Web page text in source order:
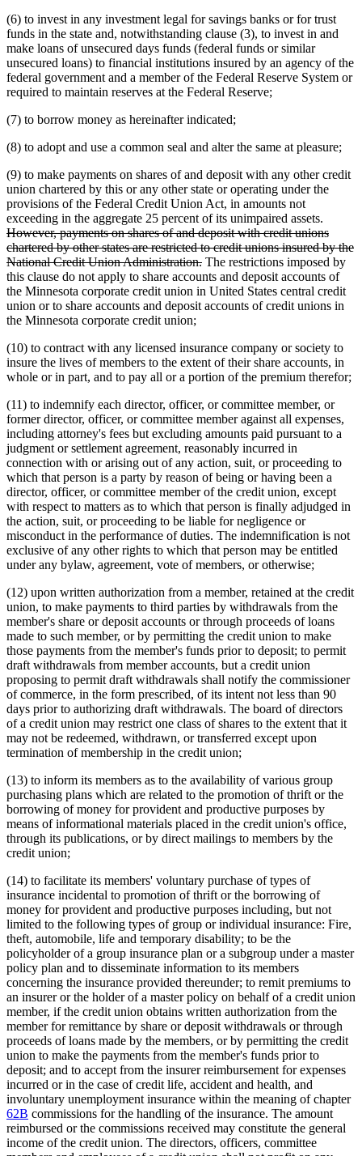
(6) to invest in any investment legal for savings banks or for trust
funds in the state and, notwithstanding clause (3), to invest in and
make loans of unsecured days funds (federal funds or similar
unsecured loans) to financial institutions insured by an agency of the
federal government and a member of the Federal Reserve System or
required to maintain reserves at the Federal Reserve;
(7) to borrow money as hereinafter indicated;
(8) to adopt and use a common seal and alter the same at pleasure;
(9) to make payments on shares of and deposit with any other credit
union chartered by this or any other state or operating under the
provisions of the Federal Credit Union Act, in amounts not
exceeding in the aggregate 25 percent of its unimpaired assets.
text
begin
However, payments on shares of and deposit with credit unions
chartered by other states are restricted to credit unions insured by the
National Credit Union Administration.deleted
text
end
The restrictions imposed by
this clause do not apply to share accounts and deposit accounts of
the Minnesota corporate credit union in United States central credit
union or to share accounts and deposit accounts of credit unions in
the Minnesota corporate credit union;
(10) to contract with any licensed insurance company or society to
insure the lives of members to the extent of their share accounts, in
whole or in part, and to pay all or a portion of the premium therefor;
(11) to indemnify each director, officer, or committee member, or
former director, officer, or committee member against all expenses,
including attorney's fees but excluding amounts paid pursuant to a
judgment or settlement agreement, reasonably incurred in
connection with or arising out of any action, suit, or proceeding to
which that person is a party by reason of being or having been a
director, officer, or committee member of the credit union, except
with respect to matters as to which that person is finally adjudged in
the action, suit, or proceeding to be liable for negligence or
misconduct in the performance of duties. The indemnification is not
exclusive of any other rights to which that person may be entitled
under any bylaw, agreement, vote of members, or otherwise;
(12) upon written authorization from a member, retained at the credit
union, to make payments to third parties by withdrawals from the
member's share or deposit accounts or through proceeds of loans
made to such member, or by permitting the credit union to make
those payments from the member's funds prior to deposit; to permit
draft withdrawals from member accounts, but a credit union
proposing to permit draft withdrawals shall notify the commissioner
of commerce, in the form prescribed, of its intent not less than 90
days prior to authorizing draft withdrawals. The board of directors
of a credit union may restrict one class of shares to the extent that it
may not be redeemed, withdrawn, or transferred except upon
termination of membership in the credit union;
(13) to inform its members as to the availability of various group
purchasing plans which are related to the promotion of thrift or the
borrowing of money for provident and productive purposes by
means of informational materials placed in the credit union's office,
through its publications, or by direct mailings to members by the
credit union;
(14) to facilitate its members' voluntary purchase of types of
insurance incidental to promotion of thrift or the borrowing of
money for provident and productive purposes including, but not
limited to the following types of group or individual insurance: Fire,
theft, automobile, life and temporary disability; to be the
policyholder of a group insurance plan or a subgroup under a master
policy plan and to disseminate information to its members
concerning the insurance provided thereunder; to remit premiums to
an insurer or the holder of a master policy on behalf of a credit union
member, if the credit union obtains written authorization from the
member for remittance by share or deposit withdrawals or through
proceeds of loans made by the members, or by permitting the credit
union to make the payments from the member's funds prior to
deposit; and to accept from the insurer reimbursement for expenses
incurred or in the case of credit life, accident and health, and
involuntary unemployment insurance within the meaning of chapter
62B commissions for the handling of the insurance. The amount
reimbursed or the commissions received may constitute the general
income of the credit union. The directors, officers, committee